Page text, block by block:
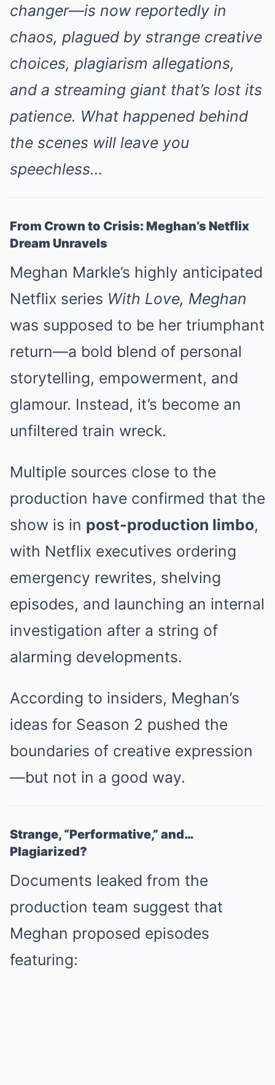
changer—is now reportedly in
chaos, plagued by strange creative
choices, plagiarism allegations,
and a streaming giant that’s lost its
patience. What happened behind
the scenes will leave you
speechless…
From Crown to Crisis: Meghan’s Netflix
Dream Unravels
Meghan Markle’s highly anticipated
Netflix series With Love, Meghan
was supposed to be her triumphant
return—a bold blend of personal
storytelling, empowerment, and
glamour. Instead, it’s become an
unfiltered train wreck.
Multiple sources close to the
production have confirmed that the
show is in post-production limbo,
with Netflix executives ordering
emergency rewrites, shelving
episodes, and launching an internal
investigation after a string of
alarming developments.
According to insiders, Meghan’s
ideas for Season 2 pushed the
boundaries of creative expression
—but not in a good way.
Strange, “Performative,” and…
Plagiarized?
Documents leaked from the
production team suggest that
Meghan proposed episodes
featuring: